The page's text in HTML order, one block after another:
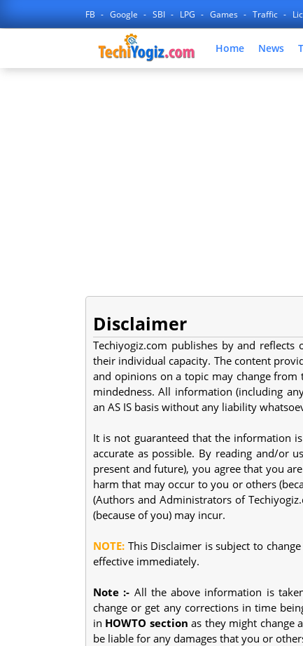
FB Google SBI LPG Games Traffic
Home News
Disclaimer
Techiyogiz.com publishes by and
their individual capacity. The content
and opinions on a topic may change from
mindedness. All information (including
an AS IS basis without any liability
It is not guaranteed that the information
accurate as possible. By reading and/or
present and future), you agree that you
harm that may occur to you or others
(Authors and Administrators of
(because of you) may incur.
NOTE: This Disclaimer is subject to
effective immediately.
Note :- All the above information is
change or get any corrections in time
in HOWTO section as they might change
be liable for any damages that you or